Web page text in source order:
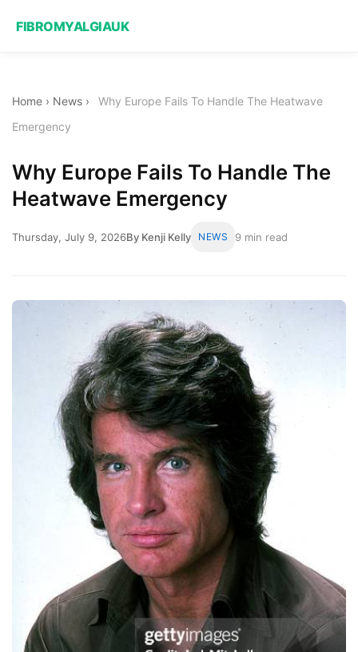
FIBROMYALGIAUK
Home › News ›
Why Europe Fails To Handle The Heatwave
Emergency
Why Europe Fails To Handle The
Heatwave Emergency
Thursday, July 9, 2026By Kenji Kelly NEWS 9 min read